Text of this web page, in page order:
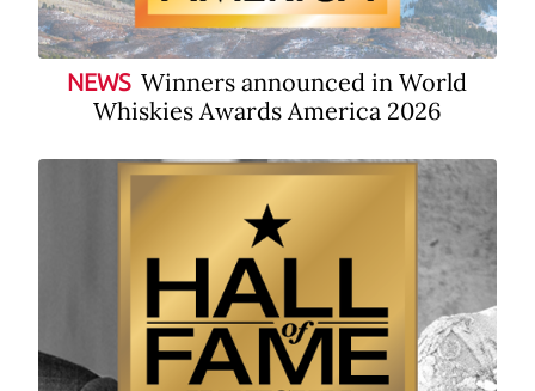
NEWS Winners announced in World
Whiskies Awards America 2026